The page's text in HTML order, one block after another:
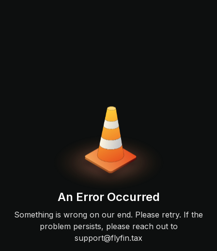
An Error Occurred
Something is wrong on our end. Please retry. If the
problem persists, please reach out to
support@flyfin.tax